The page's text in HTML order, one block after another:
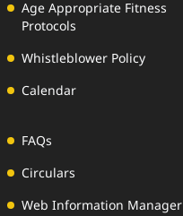
Age Appropriate Fitness
Protocols
Whistleblower Policy
Calendar
FAQs
Circulars
Web Information Manager